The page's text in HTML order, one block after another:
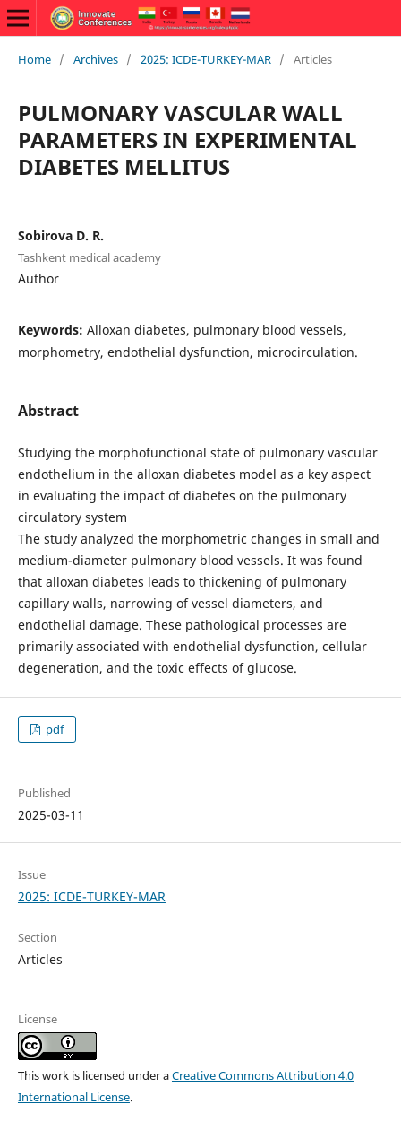
Home / Archives / 2025: ICDE-TURKEY-MAR / Articles
PULMONARY VASCULAR WALL
PARAMETERS IN EXPERIMENTAL
DIABETES MELLITUS
Sobirova D. R.
Tashkent medical academy
Author
Keywords: Alloxan diabetes, pulmonary blood vessels,
morphometry, endothelial dysfunction, microcirculation.
Abstract
Studying the morphofunctional state of pulmonary vascular
endothelium in the alloxan diabetes model as a key aspect
in evaluating the impact of diabetes on the pulmonary
circulatory system
The study analyzed the morphometric changes in small and
medium-diameter pulmonary blood vessels. It was found
that alloxan diabetes leads to thickening of pulmonary
capillary walls, narrowing of vessel diameters, and
endothelial damage. These pathological processes are
primarily associated with endothelial dysfunction, cellular
degeneration, and the toxic effects of glucose.
pdf
Published
2025-03-11
Issue
2025: ICDE-TURKEY-MAR
Section
Articles
License
This work is licensed under aCreative Commons Attribution 4.0
International License.